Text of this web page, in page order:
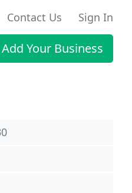
Contact Us Sign In
Add Your Business